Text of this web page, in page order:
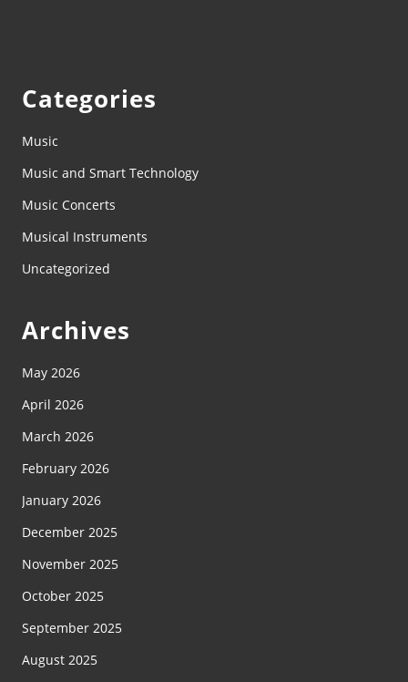
Categories
Music
Music and Smart Technology
Music Concerts
Musical Instruments
Uncategorized
Archives
May 2026
April 2026
March 2026
February 2026
January 2026
December 2025
November 2025
October 2025
September 2025
August 2025